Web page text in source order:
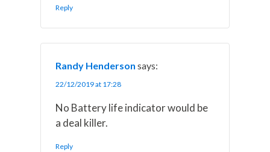
Reply
Randy Henderson says:
22/12/2019 at 17:28
No Battery life indicator would be
a deal killer.
Reply